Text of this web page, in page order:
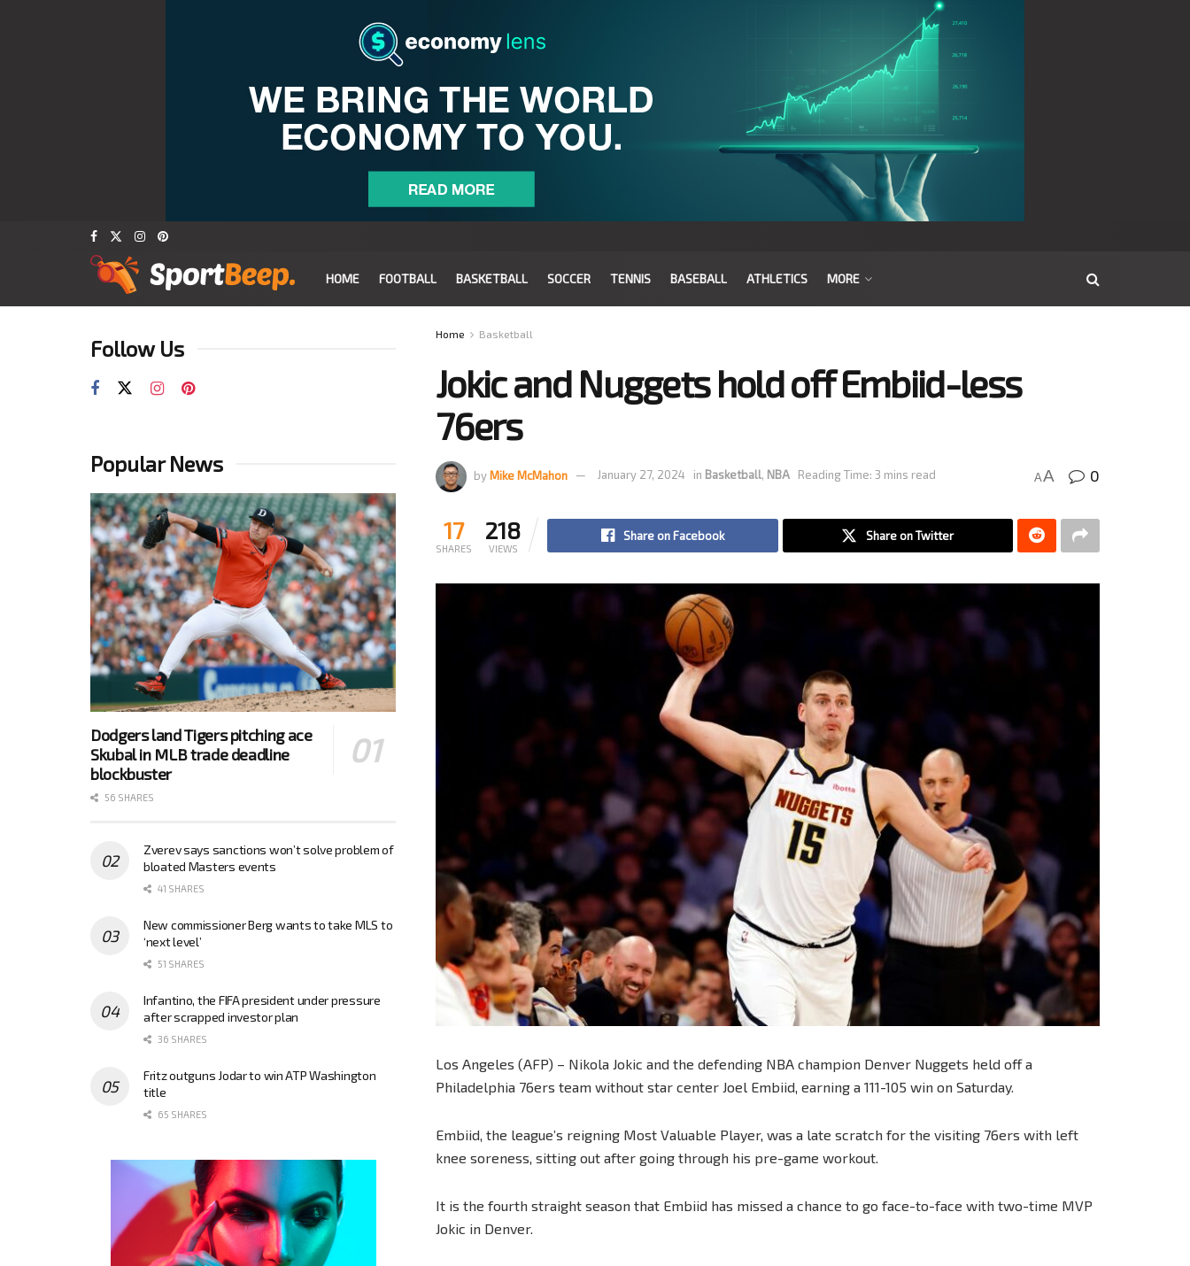
HOME FOOTBALL BASKETBALL SOCCER TENNIS BASEBALL ATHLETICS MORE
Home Basketball
Jokic and Nuggets hold off Embiid-less
76ers
byMike McMahon January 27, 2024 in Basketball, NBA Reading Time: 3 mins read AA 0
17
SHARES
218
VIEWS
Share on Facebook Share on Twitter
Los Angeles (AFP) – Nikola Jokic and the defending NBA champion Denver Nuggets held off a
Philadelphia 76ers team without star center Joel Embiid, earning a 111-105 win on Saturday.
Embiid, the league’s reigning Most Valuable Player, was a late scratch for the visiting 76ers with left
knee soreness, sitting out after going through his pre-game workout.
It is the fourth straight season that Embiid has missed a chance to go face-to-face with two-time MVP
Jokic in Denver.
Follow Us
Popular News
Dodgers land Tigers pitching ace
Skubal in MLB trade deadline
blockbuster
56 SHARES
Zverev says sanctions won’t solve problem of
bloated Masters events
41 SHARES
New commissioner Berg wants to take MLS to
‘next level’
51 SHARES
Infantino, the FIFA president under pressure
after scrapped investor plan
36 SHARES
Fritz outguns Jodar to win ATP Washington
title
65 SHARES